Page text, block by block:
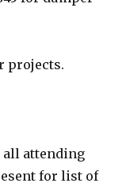
projects.
all attending
for list of